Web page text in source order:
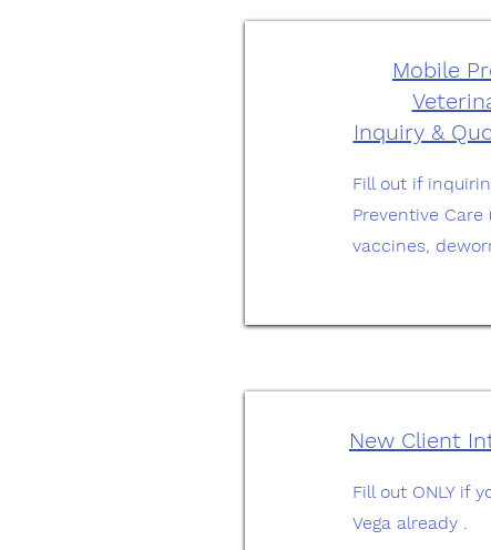
Mobile
Inquiry &
Fill out if
Preventive Care
vaccines,
New Client
Fill out ONLY if
Vega already .